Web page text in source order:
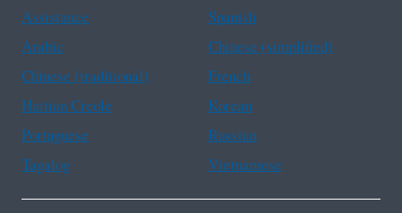
Assistance
Spanish
Arabic
Chinese (simplified)
Chinese (traditional)
French
Haitian Creole
Korean
Portuguese
Russian
Tagalog
Vietnamese